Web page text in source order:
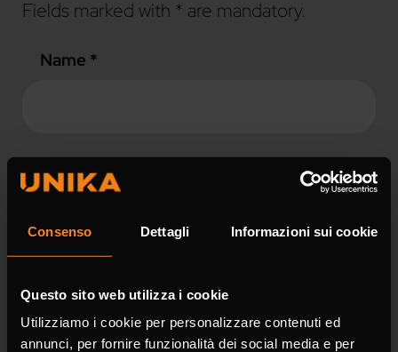
Consenso Dettagli Informazioni sui cookie
Questo sito web utilizza i cookie
Utilizziamo i cookie per personalizzare contenuti ed
annunci, per fornire funzionalità dei social media e per
Fields marked with * are mandatory.
Name *
Surname *
Company